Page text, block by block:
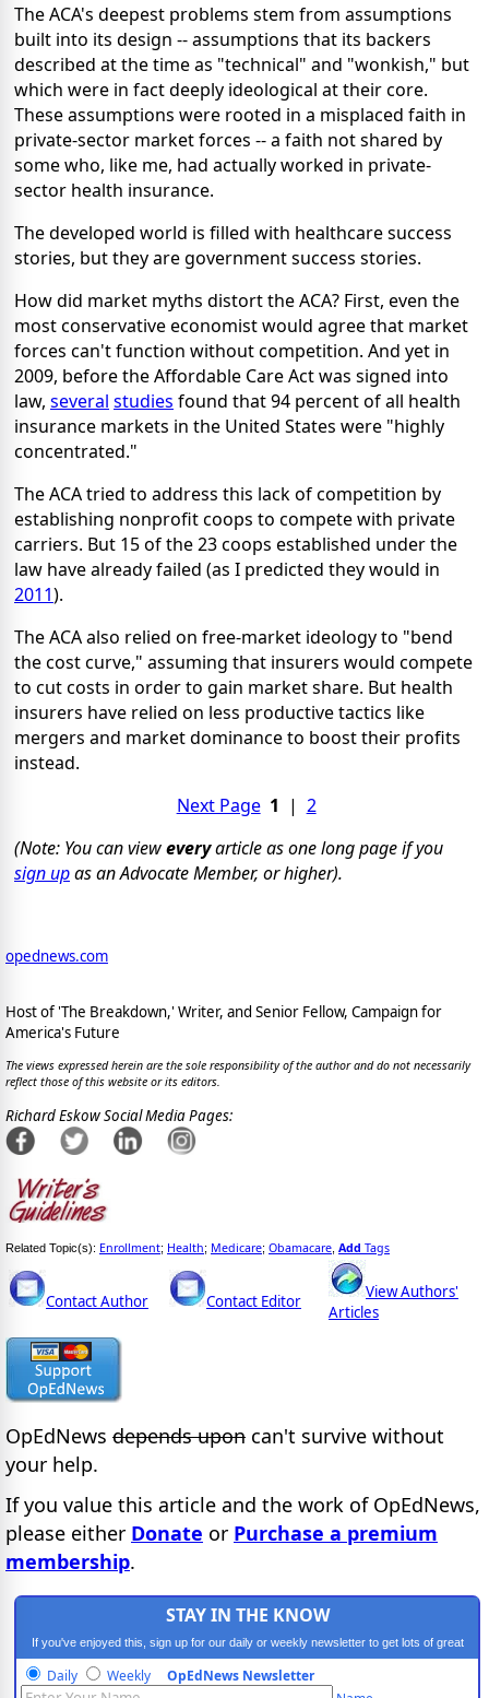
The ACA's deepest problems stem from assumptions
built into its design -- assumptions that its backers
described at the time as "technical" and "wonkish," but
which were in fact deeply ideological at their core.
These assumptions were rooted in a misplaced faith in
private-sector market forces -- a faith not shared by
some who, like me, had actually worked in private-
sector health insurance.
The developed world is filled with healthcare success
stories, but they are government success stories.
How did market myths distort the ACA? First, even the
most conservative economist would agree that market
forces can't function without competition. And yet in
2009, before the Affordable Care Act was signed into
law, several studies found that 94 percent of all health
insurance markets in the United States were "highly
concentrated."
The ACA tried to address this lack of competition by
establishing nonprofit coops to compete with private
carriers. But 15 of the 23 coops established under the
law have already failed (as I predicted they would in
2011).
The ACA also relied on free-market ideology to "bend
the cost curve," assuming that insurers would compete
to cut costs in order to gain market share. But health
insurers have relied on less productive tactics like
mergers and market dominance to boost their profits
instead.
Next Page 1 | 2
(Note: You can vieweveryarticle as one long page if you
sign upas an Advocate Member, or higher).
opednews.com
Host of 'The Breakdown,' Writer, and Senior Fellow, Campaign for
America's Future
The views expressed herein are the sole responsibility of the author and do not necessarily
reflect those of this website or its editors.
Richard Eskow Social Media Pages:
Related Topic(s): Enrollment; Health; Medicare; Obamacare Add Tags
Contact Author Contact Editor
View Authors'
Articles
OpEdNews depends upon can't survive without
your help.
If you value this article and the work of OpEdNews,
please either Donate or Purchase a premium
membership.
STAY IN THE KNOW
If you've enjoyed this, sign up for our daily or weekly newsletter to get lots of great
progressive content.
Daily Weekly OpEdNews Newsletter